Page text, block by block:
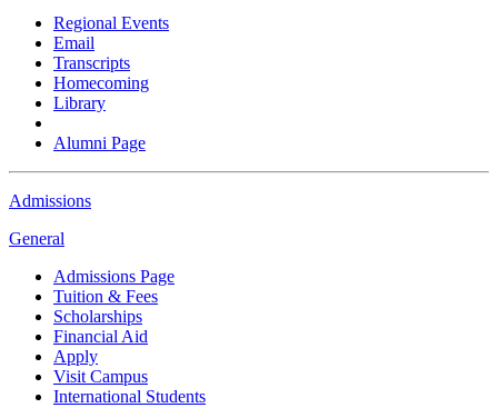
Regional Events
Email
Transcripts
Homecoming
Library
Alumni Page
Admissions
General
Admissions Page
Tuition & Fees
Scholarships
Financial Aid
Apply
Visit Campus
International Students